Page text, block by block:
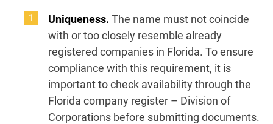
Uniqueness. The name must not coincide
with or too closely resemble already
registered companies in Florida. To ensure
compliance with this requirement, it is
important to check availability through the
Florida company register – Division of
Corporations before submitting documents.